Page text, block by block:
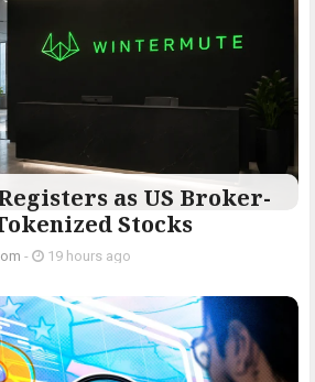
as US Broker-
Stocks
- 19 hours ago